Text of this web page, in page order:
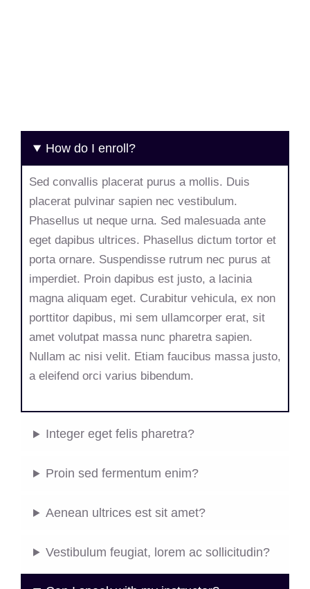
How do I enroll?
Sed convallis placerat purus a mollis. Duis
placerat pulvinar sapien nec vestibulum.
Phasellus ut neque urna. Sed malesuada ante
eget dapibus ultrices. Phasellus dictum tortor et
porta ornare. Suspendisse rutrum nec purus at
imperdiet. Proin dapibus est justo, a lacinia
magna aliquam eget. Curabitur vehicula, ex non
porttitor dapibus, mi sem ullamcorper erat, sit
amet volutpat massa nunc pharetra sapien.
Nullam ac nisi velit. Etiam faucibus massa justo,
a eleifend orci varius bibendum.
Integer eget felis pharetra?
Proin sed fermentum enim?
Aenean ultrices est sit amet?
Vestibulum feugiat, lorem ac sollicitudin?